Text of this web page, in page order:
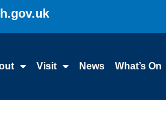
Visit News What’s On